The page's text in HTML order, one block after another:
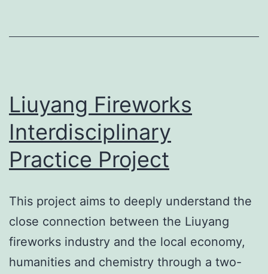
Liuyang Fireworks
Interdisciplinary
Practice Project
This project aims to deeply understand the
close connection between the Liuyang
fireworks industry and the local economy,
humanities and chemistry through a two-